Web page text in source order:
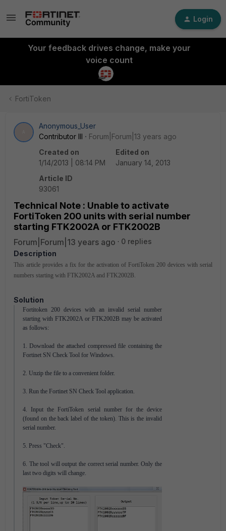
Login
Your feedback drives change, make your
voice count
FortiToken
Anonymous_User
Contributor III
Forum|Forum|13 years ago
Created on
1/14/2013 | 08:14 PM
Edited on
January 14, 2013
Article ID
93061
Technical Note : Unable to activate
FortiToken 200 units with serial number
starting FTK2002A or FTK2002B
Forum|Forum|13 years ago
0 replies
Description
This article provides a fix for the activation of FortiToken 200 devices with serial
numbers starting with FTK2002A and FTK2002B.
Solution
Fortitoken 200 devices with an invalid serial number
starting with FTK2002A or FTK2002B may be activated
as follows:
1. Download the attached compressed file containing the
Fortinet SN Check Tool for Windows.
2. Unzip the file to a convenient folder.
3. Run the Fortinet SN Check Tool application.
4. Input the FortiToken serial number for the device
(found on the back label of the token). This is the invalid
serial number.
5. Press "Check".
6. The tool will output the correct serial number. Only the
last two digits will change.